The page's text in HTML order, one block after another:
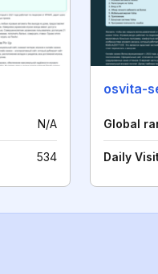
N/A
534
osvita-
Global
Daily